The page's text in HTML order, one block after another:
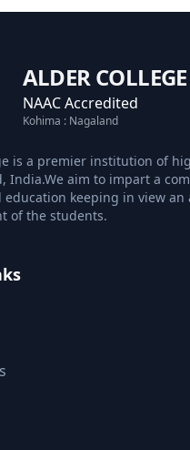
ALDER COLLEGE
NAAC Accredited
Kohima : Nagaland
is a premier institution of
India.We aim to impart a
education keeping in view an
of the students.